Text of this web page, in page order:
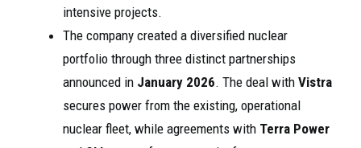
intensive projects.
The company created a diversified nuclear
portfolio through three distinct partnerships
announced in January 2026. The deal with Vistra
secures power from the existing, operational
nuclear fleet, while agreements with Terra Power